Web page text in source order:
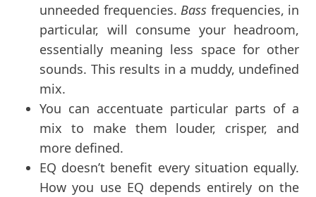
unneeded frequencies. Bass frequencies, in
particular, will consume your headroom,
essentially meaning less space for other
sounds. This results in a muddy, undefined
mix.
You can accentuate particular parts of a
mix to make them louder, crisper, and
more defined.
EQ doesn’t benefit every situation equally.
How you use EQ depends entirely on the